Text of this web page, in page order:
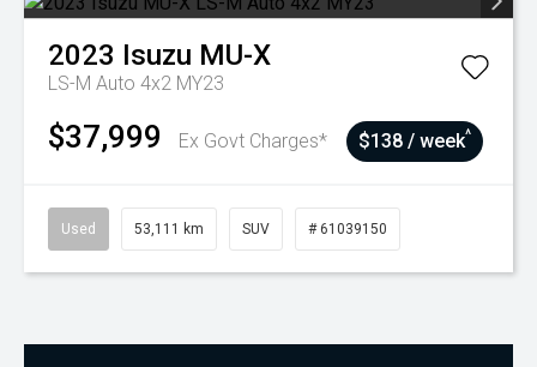
2023 Isuzu MU-X
LS-M Auto 4x2 MY23
$37,999 Ex Govt Charges* $138 / week^
Used 53,111 km SUV # 61039150